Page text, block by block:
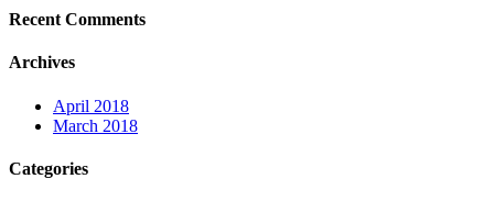
Recent Comments
Archives
April 2018
March 2018
Categories